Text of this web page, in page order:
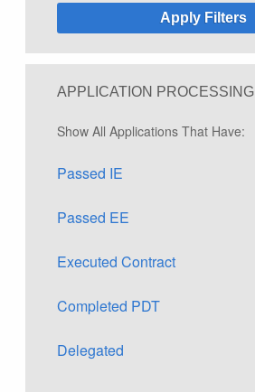
APPLICATION PROCESSING
Show All Applications That Have:
Passed IE
Passed EE
Executed Contract
Completed PDT
Delegated